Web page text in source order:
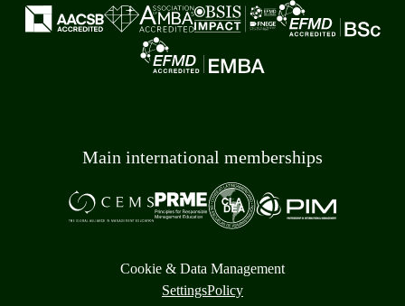
Main international memberships
Cookie & Data Management
SettingsPolicy